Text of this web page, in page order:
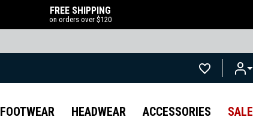
FREE SHIPPING
on orders over $120
FOOTWEAR HEADWEAR ACCESSORIES SALE